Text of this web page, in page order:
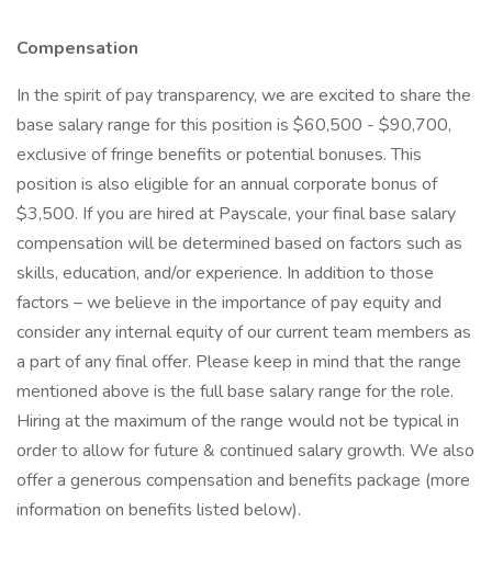
Compensation
In the spirit of pay transparency, we are excited to share the
base salary range for this position is $60,500 - $90,700,
exclusive of fringe benefits or potential bonuses. This
position is also eligible for an annual corporate bonus of
$3,500. If you are hired at Payscale, your final base salary
compensation will be determined based on factors such as
skills, education, and/or experience. In addition to those
factors – we believe in the importance of pay equity and
consider any internal equity of our current team members as
a part of any final offer. Please keep in mind that the range
mentioned above is the full base salary range for the role.
Hiring at the maximum of the range would not be typical in
order to allow for future & continued salary growth. We also
offer a generous compensation and benefits package (more
information on benefits listed below).